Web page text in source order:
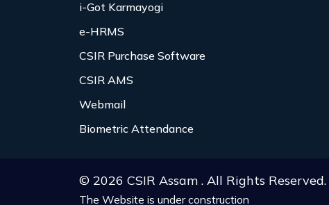
i-Got Karmayogi
e-HRMS
CSIR Purchase Software
CSIR AMS
Webmail
Biometric Attendance
© 2026 CSIR Assam . All Rights Reserved.
The Website is under construction